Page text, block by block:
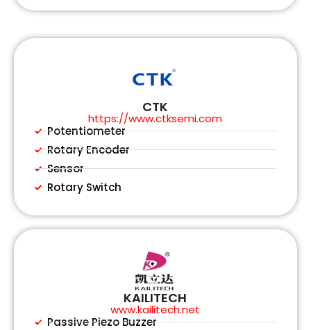
CTK
https://www.ctksemi.com
Potentiometer
Rotary Encoder
Sensor
Rotary Switch
KAILITECH
www.kailitech.net
Passive Piezo Buzzer